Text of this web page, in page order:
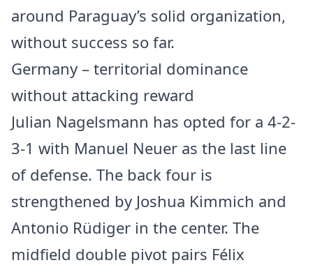
around Paraguay’s solid organization,
without success so far.
Germany – territorial dominance
without attacking reward
Julian Nagelsmann has opted for a 4-2-
3-1 with Manuel Neuer as the last line
of defense. The back four is
strengthened by Joshua Kimmich and
Antonio Rüdiger in the center. The
midfield double pivot pairs Félix